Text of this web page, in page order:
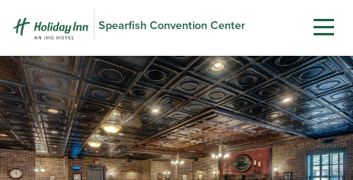
Spearfish Convention Center